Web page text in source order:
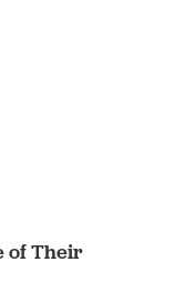
of Their